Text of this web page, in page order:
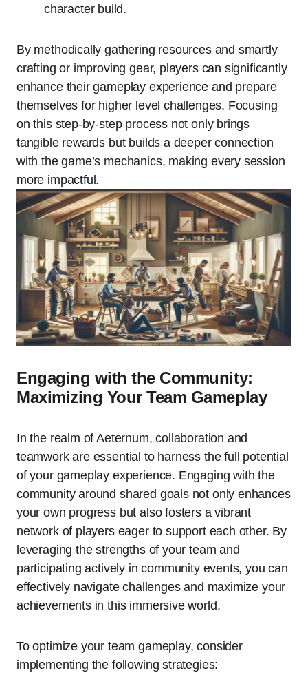
character build.
By methodically gathering resources and smartly
crafting or improving gear, players can significantly
enhance their gameplay experience and prepare
themselves for higher level challenges. Focusing
on this step-by-step process not only brings
tangible rewards but builds a deeper connection
with the game’s mechanics, making every session
more impactful.
Engaging with the Community:
Maximizing Your Team Gameplay
In the realm of Aeternum, collaboration and
teamwork are essential to harness the full potential
of your gameplay experience. Engaging with the
community around shared goals not only enhances
your own progress but also fosters a vibrant
network of players eager to support each other. By
leveraging the strengths of your team and
participating actively in community events, you can
effectively navigate challenges and maximize your
achievements in this immersive world.
To optimize your team gameplay, consider
implementing the following strategies: